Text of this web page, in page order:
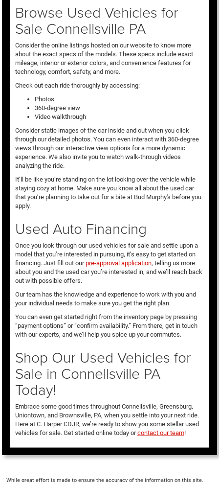
Browse Used Vehicles for
Sale Connellsville PA
Consider the online listings hosted on our website to know more
about the exact specs of the models. These specs include exact
mileage, interior or exterior colors, and convenience features for
technology, comfort, safety, and more.
Check out each ride thoroughly by accessing:
Photos
360-degree view
Video walkthrough
Consider static images of the car inside and out when you click
through our detailed photos. You can even interact with 360-degree
views through our interactive view options for a more dynamic
experience. We also invite you to watch walk-through videos
analyzing the ride.
It’ll be like you’re standing on the lot looking over the vehicle while
staying cozy at home. Make sure you know all about the used car
that you’re planning to take out for a bite at Bud Murphy's before you
apply.
Used Auto Financing
Once you look through our used vehicles for sale and settle upon a
model that you’re interested in pursuing, it’s easy to get started on
financing. Just fill out ourpre-approval application, telling us more
about you and the used car you’re interested in, and we’ll reach back
out with possible offers.
Our team has the knowledge and experience to work with you and
your individual needs to make sure you get the right plan.
You can even get started right from the inventory page by pressing
“payment options” or “confirm availability.” From there, get in touch
with our experts, and we’ll help you spice up your commutes.
Shop Our Used Vehicles for
Sale in Connellsville PA
Today!
Embrace some good times throughout Connellsville, Greensburg,
Uniontown, and Brownsville, PA, when you settle into your next ride.
Here at C. Harper CDJR, we’re ready to show you some stellar used
vehicles for sale. Get started online today orcontact our team!
While great effort is made to ensure the accuracy of the information on this site,